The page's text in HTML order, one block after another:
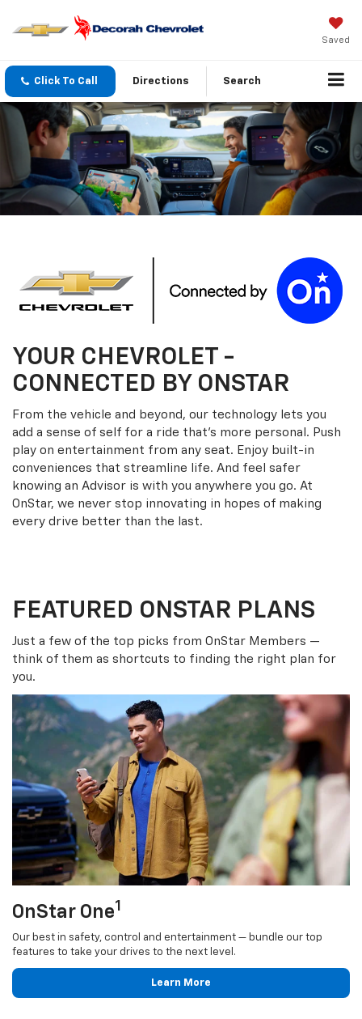
Saved
Click To Call Directions Search
YOUR CHEVROLET -
CONNECTED BY ONSTAR
From the vehicle and beyond, our technology lets you
add a sense of self for a ride that’s more personal. Push
play on entertainment from any seat. Enjoy built-in
conveniences that streamline life. And feel safer
knowing an Advisor is with you anywhere you go. At
OnStar, we never stop innovating in hopes of making
every drive better than the last.
FEATURED ONSTAR PLANS
Just a few of the top picks from OnStar Members —
think of them as shortcuts to finding the right plan for
you.
OnStar One1
Our best in safety, control and entertainment — bundle our top
features to take your drives to the next level.
Learn More